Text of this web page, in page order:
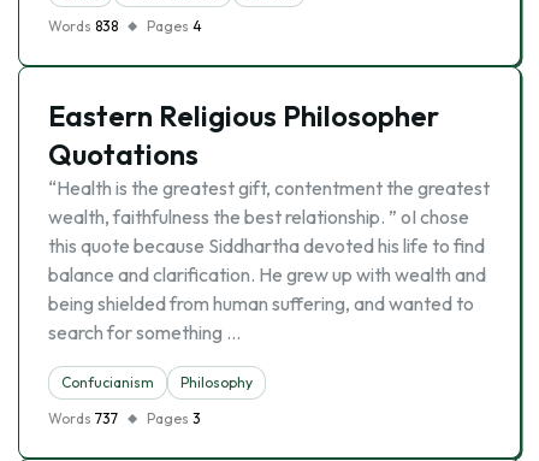
Words 838 Pages 4
Eastern Religious Philosopher
Quotations
“Health is the greatest gift, contentment the greatest
wealth, faithfulness the best relationship. ” oI chose
this quote because Siddhartha devoted his life to find
balance and clarification. He grew up with wealth and
being shielded from human suffering, and wanted to
search for something …
Confucianism
Philosophy
Words 737 Pages 3